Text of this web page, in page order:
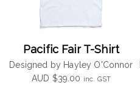
Pacific Fair T-Shirt
Designed by Hayley O'Connor
AUD $39.00 inc. GST